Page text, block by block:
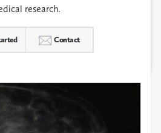
research.
Contact